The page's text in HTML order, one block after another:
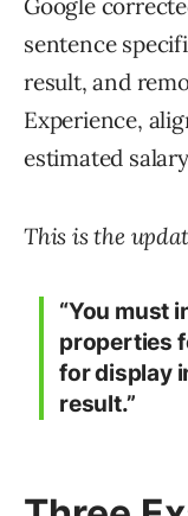
Google
sentence
result, and
Experience,
estimated
This is the
“You must
properties
for display
result.”